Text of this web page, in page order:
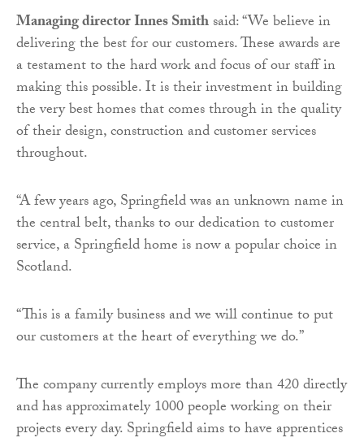
Managing director Innes Smithsaid: “We believe in
delivering the best for our customers. These awards are
a testament to the hard work and focus of our staff in
making this possible. It is their investment in building
the very best homes that comes through in the quality
of their design, construction and customer services
throughout.
“A few years ago, Springfield was an unknown name in
the central belt, thanks to our dedication to customer
service, a Springfield home is now a popular choice in
Scotland.
“This is a family business and we will continue to put
our customers at the heart of everything we do.”
The company currently employs more than 420 directly
and has approximately 1000 people working on their
projects every day. Springfield aims to have apprentices